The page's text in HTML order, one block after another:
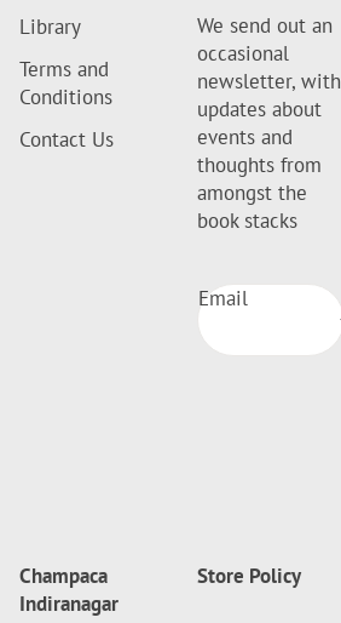
Library
Terms and
Conditions
Contact Us
We send out an
occasional
newsletter, with
updates about
events and
thoughts from
amongst the
book stacks
Email
Champaca
Indiranagar
Store Policy